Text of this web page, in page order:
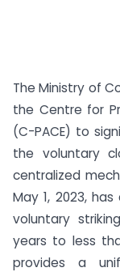
The Ministry of
the Centre for
(C-PACE) to
the voluntary
centralized
May 1, 2023,
voluntary
years to less
provides a